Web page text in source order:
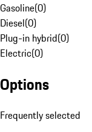
Gasoline(0)
Diesel(0)
Plug-in hybrid(0)
Electric(0)
Options
Frequently selected